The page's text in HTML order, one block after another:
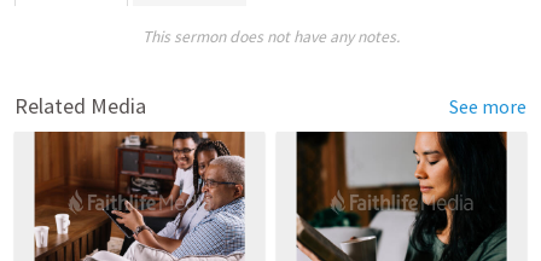
This sermon does not have any notes.
Related Media See more